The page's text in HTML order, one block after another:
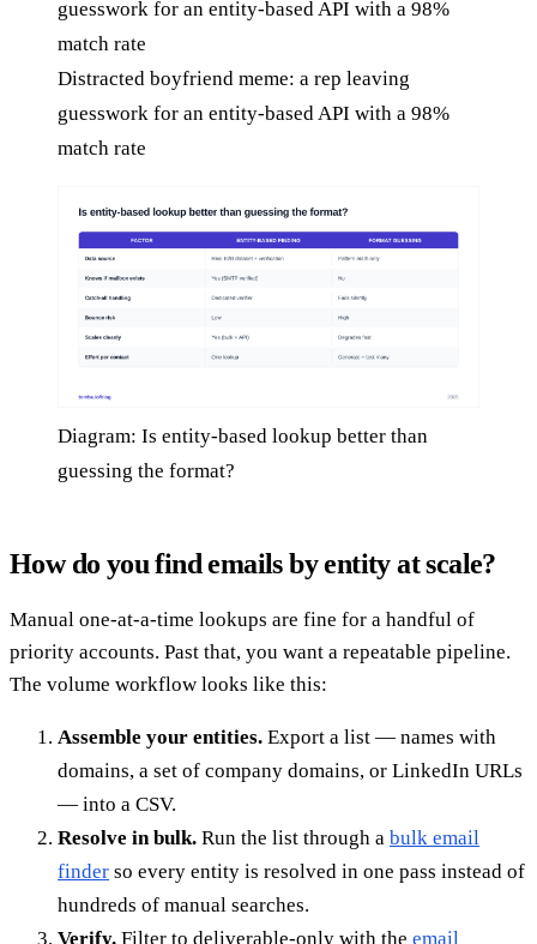
Distracted boyfriend meme: a rep leaving
guesswork for an entity-based API with a 98%
match rate
Diagram: Is entity-based lookup better than
guessing the format?
How do you find emails by entity at scale?
Manual one-at-a-time lookups are fine for a handful of
priority accounts. Past that, you want a repeatable pipeline.
The volume workflow looks like this:
Assemble your entities. Export a list — names with
domains, a set of company domains, or LinkedIn URLs
— into a CSV.
Resolve in bulk. Run the list through a bulk email
finder so every entity is resolved in one pass instead of
hundreds of manual searches.
Verify. Filter to deliverable-only with the email